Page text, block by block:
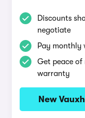
Discounts
negotiate
Pay monthly
Get peace
warranty
New